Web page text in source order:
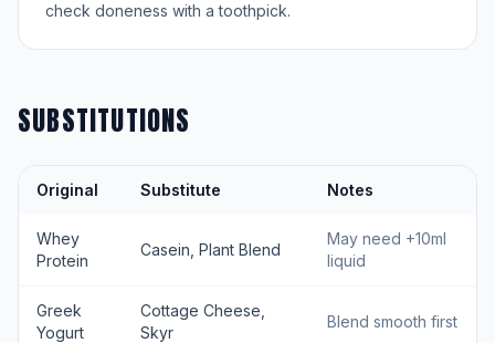
check doneness with a toothpick.
SUBSTITUTIONS
Original Substitute Notes
Whey
Protein
Casein, Plant Blend
May need +10ml
liquid
Greek
Yogurt
Cottage Cheese,
Skyr
Blend smooth first